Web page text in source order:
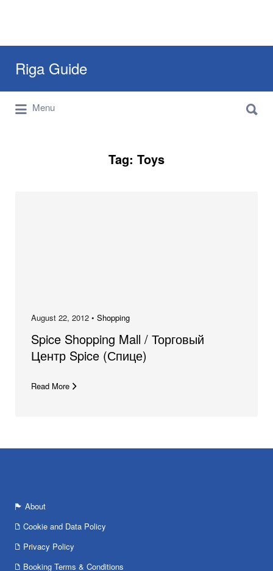
Riga Guide
Travel Tips, Tourist Information, Maps &
Reviews
for:
Menu
for:
Tag: Toys
August 22, 2012 • Shopping
Spice Shopping Mall / Торговый
Центр Spice (Спице)
Read More
About
Cookie and Data Policy
Privacy Policy
Booking Terms & Conditions